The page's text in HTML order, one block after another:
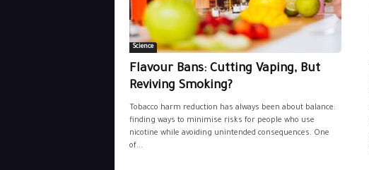
Science
Flavour Bans: Cutting Vaping, But
Reviving Smoking?
Tobacco harm reduction has always been about balance:
finding ways to minimise risks for people who use
nicotine while avoiding unintended consequences. One
of...